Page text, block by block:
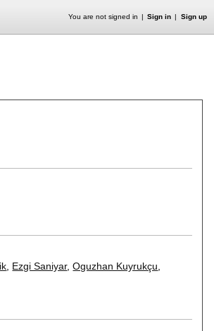
You are not signed in Sign in Sign up
Ezgi Saniyar,Oguzhan Kuyrukçu